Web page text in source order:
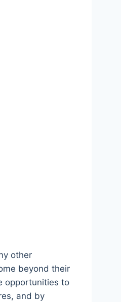
other
beyond their
opportunities to
and by